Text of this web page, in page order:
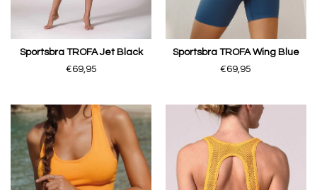
Sportsbra TROFA Jet Black
€69,95
Sportsbra TROFA Wing Blue
€69,95